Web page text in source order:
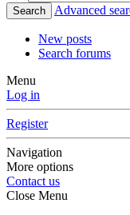
Search Advanced
New posts
Search forums
Menu
Log in
Register
Navigation
More options
Contact us
Close Menu